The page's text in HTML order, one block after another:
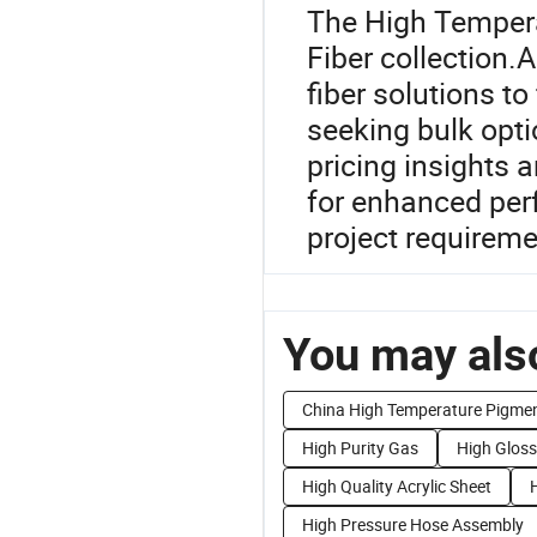
The High
Fiber
fiber solutions
seeking bulk
pricing insights
for enhanced
project
You may
China High Temperature
High Purity Gas
High
High Quality Acrylic Sheet
High Pressure Hose Assembly